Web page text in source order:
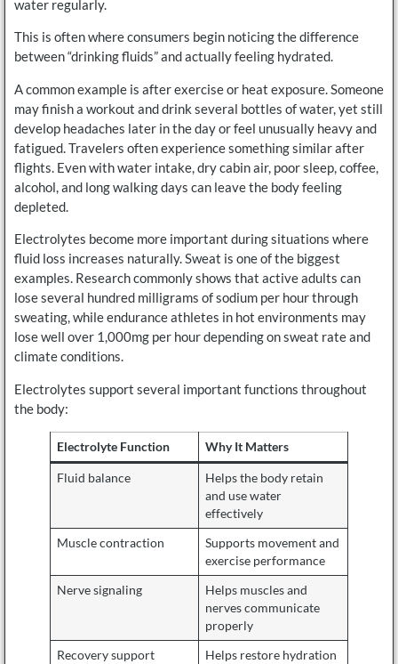
water regularly.
This is often where consumers begin noticing the difference
between “drinking fluids” and actually feeling hydrated.
A common example is after exercise or heat exposure. Someone
may finish a workout and drink several bottles of water, yet still
develop headaches later in the day or feel unusually heavy and
fatigued. Travelers often experience something similar after
flights. Even with water intake, dry cabin air, poor sleep, coffee,
alcohol, and long walking days can leave the body feeling
depleted.
Electrolytes become more important during situations where
fluid loss increases naturally. Sweat is one of the biggest
examples. Research commonly shows that active adults can
lose several hundred milligrams of sodium per hour through
sweating, while endurance athletes in hot environments may
lose well over 1,000mg per hour depending on sweat rate and
climate conditions.
Electrolytes support several important functions throughout
the body:
Electrolyte Function Why It Matters
Fluid balance
Helps the body retain
and use water
effectively
Muscle contraction
Supports movement and
exercise performance
Nerve signaling
Helps muscles and
nerves communicate
properly
Recovery support
Helps restore hydration